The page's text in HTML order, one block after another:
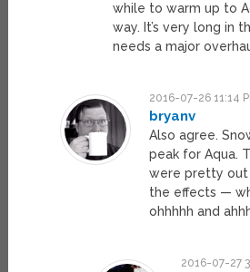
while to warm up to
way. It’s very long in
needs a major
2016-07-26 11:14
bryanv
Also agree.
peak for Aqua.
were pretty
the effects —
ohhhhh and
2016-07-27